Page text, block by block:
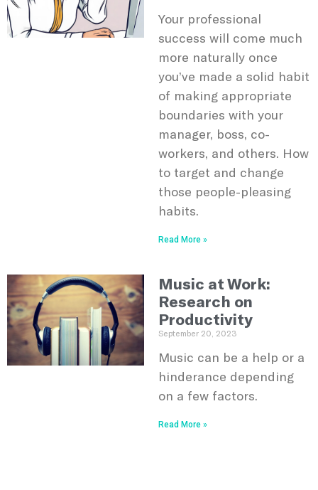
Your professional
success will come much
more naturally once
you’ve made a solid habit
of making appropriate
boundaries with your
manager, boss, co-
workers, and others. How
to target and change
those people-pleasing
habits.
Read More »
Music at Work:
Research on
Productivity
September 20, 2023
Music can be a help or a
hinderance depending
on a few factors.
Read More »